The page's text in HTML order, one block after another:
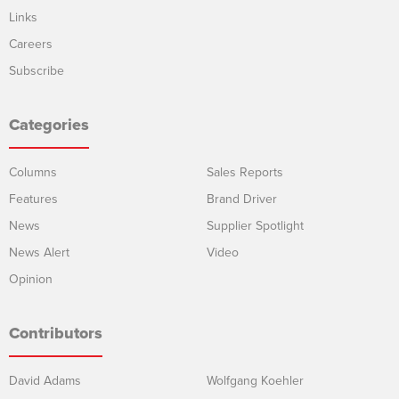
Links
Careers
Subscribe
Categories
Columns
Features
News
News Alert
Opinion
Sales Reports
Brand Driver
Supplier Spotlight
Video
Contributors
David Adams
Wolfgang Koehler